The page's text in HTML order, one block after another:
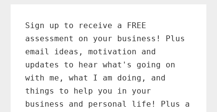
Sidebar
Sign up to receive a FREE
assessment on your business! Plus
email ideas, motivation and
updates to hear what's going on
with me, what I am doing, and
things to help you in your
business and personal life! Plus a